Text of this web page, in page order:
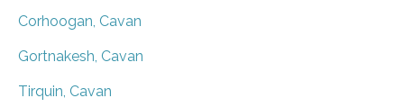
Corhoogan, Cavan
Gortnakesh, Cavan
Tirquin, Cavan